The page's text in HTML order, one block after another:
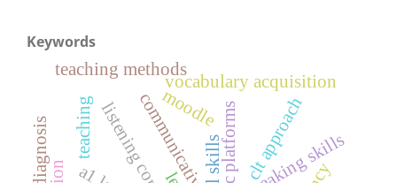
Keywords
vocabulary acquisition
communicative
teaching
speaking skills
teaching methods
clt approach
diagnosis
moodle